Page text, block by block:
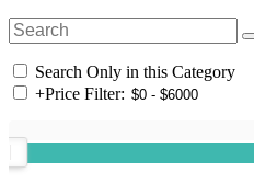
Search Only in this Category
+Price Filter: